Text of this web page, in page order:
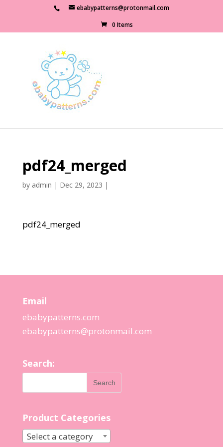
ebabypatterns@protonmail.com
0 Items
pdf24_merged
by admin | Dec 29, 2023 |
pdf24_merged
Email
ebabypatterns.com
ebabypatterns@protonmail.com
Search:
Product Categories
Select a category